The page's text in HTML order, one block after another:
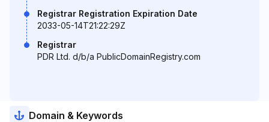
Registrar Registration Expiration Date
2033-05-14T21:22:29Z
Registrar
PDR Ltd. d/b/a PublicDomainRegistry.com
Domain & Keywords